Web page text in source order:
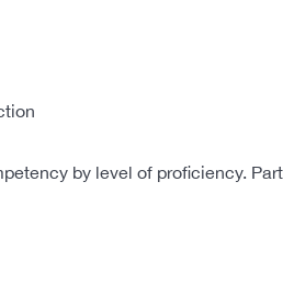
by level of proficiency.